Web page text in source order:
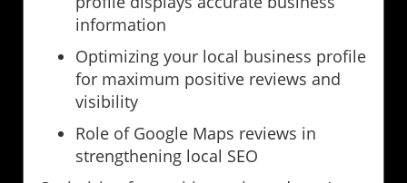
information
Optimizing your local business profile
for maximum positive reviews and
visibility
Role of Google Maps reviews in
strengthening local SEO